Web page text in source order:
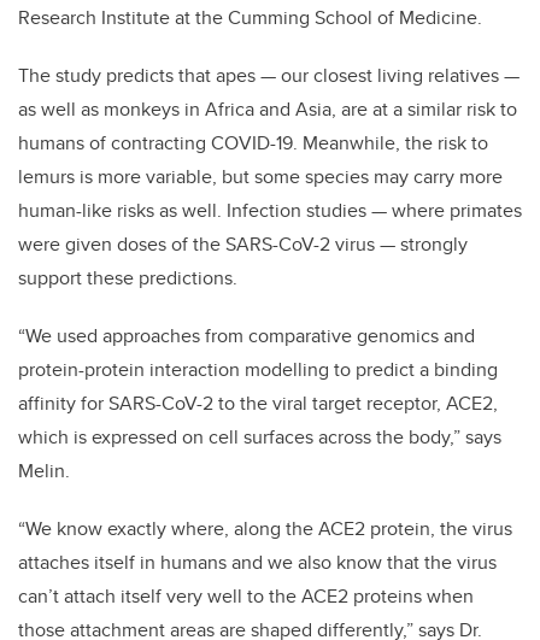
Research Institute at the Cumming School of Medicine.
The study predicts that apes — our closest living relatives —
as well as monkeys in Africa and Asia, are at a similar risk to
humans of contracting COVID-19. Meanwhile, the risk to
lemurs is more variable, but some species may carry more
human-like risks as well. Infection studies — where primates
were given doses of the SARS-CoV-2 virus — strongly
support these predictions.
“We used approaches from comparative genomics and
protein-protein interaction modelling to predict a binding
affinity for SARS-CoV-2 to the viral target receptor, ACE2,
which is expressed on cell surfaces across the body,” says
Melin.
“We know exactly where, along the ACE2 protein, the virus
attaches itself in humans and we also know that the virus
can’t attach itself very well to the ACE2 proteins when
those attachment areas are shaped differently,” says Dr.